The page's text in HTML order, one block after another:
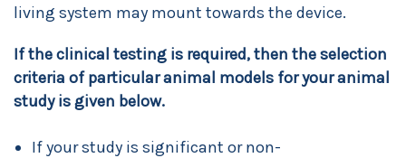
living system may mount towards the device.
If the clinical testing is required, then the selection
criteria of particular animal models for your animal
study is given below.
If your study is significant or non-